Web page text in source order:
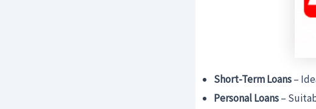
Short-Term Loans–
Personal Loans–